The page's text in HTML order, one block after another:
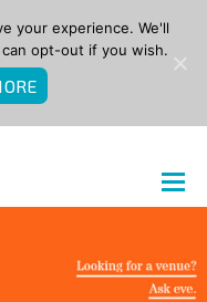
your experience. We'll
opt-out if you wish.